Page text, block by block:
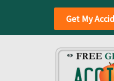
Get My